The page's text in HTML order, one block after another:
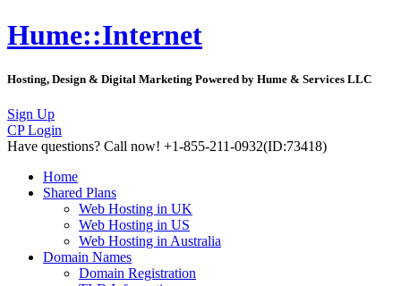
Hume::Internet
Hosting, Design & Digital Marketing Powered by Hume & Services LLC
Sign Up
CP Login
Have questions? Call now! +1-855-211-0932(ID:73418)
Home
Shared Plans
Web Hosting in UK
Web Hosting in US
Web Hosting in Australia
Domain Names
Domain Registration